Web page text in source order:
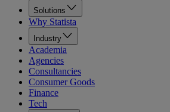
Solutions
Why Statista
Industry
Academia
Agencies
Consultancies
Consumer Goods
Finance
Tech